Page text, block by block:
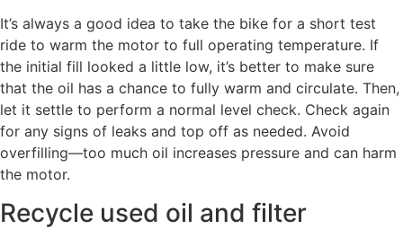
It’s always a good idea to take the bike for a short test
ride to warm the motor to full operating temperature. If
the initial fill looked a little low, it’s better to make sure
that the oil has a chance to fully warm and circulate. Then,
let it settle to perform a normal level check. Check again
for any signs of leaks and top off as needed. Avoid
overfilling—too much oil increases pressure and can harm
the motor.
Recycle used oil and filter